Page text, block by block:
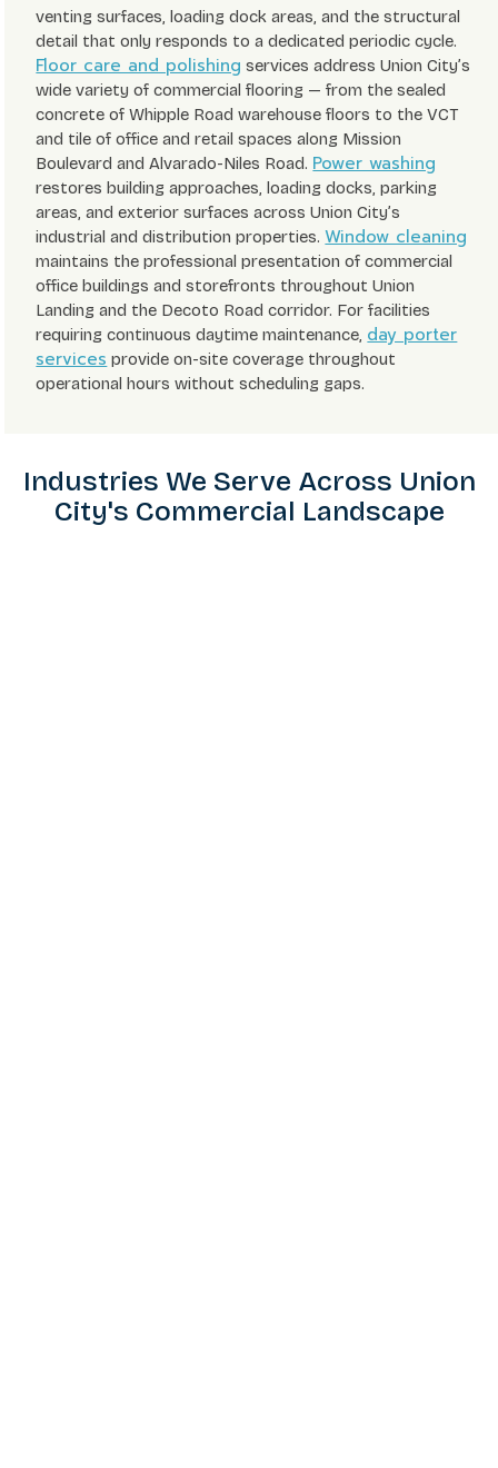
venting surfaces, loading dock areas, and the structural
detail that only responds to a dedicated periodic cycle.
Floor care and polishing services address Union City’s
wide variety of commercial flooring — from the sealed
concrete of Whipple Road warehouse floors to the VCT
and tile of office and retail spaces along Mission
Boulevard and Alvarado-Niles Road. Power washing
restores building approaches, loading docks, parking
areas, and exterior surfaces across Union City’s
industrial and distribution properties.Window cleaning
maintains the professional presentation of commercial
office buildings and storefronts throughout Union
Landing and the Decoto Road corridor. For facilities
requiring continuous daytime maintenance, day porter
services provide on-site coverage throughout
operational hours without scheduling gaps.
Industries We Serve Across Union
City's Commercial Landscape